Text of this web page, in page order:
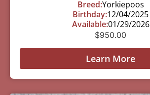
Breed:Yorkiepoos
Birthday:12/04/2025
Available:01/29/2026
$950.00
Learn More